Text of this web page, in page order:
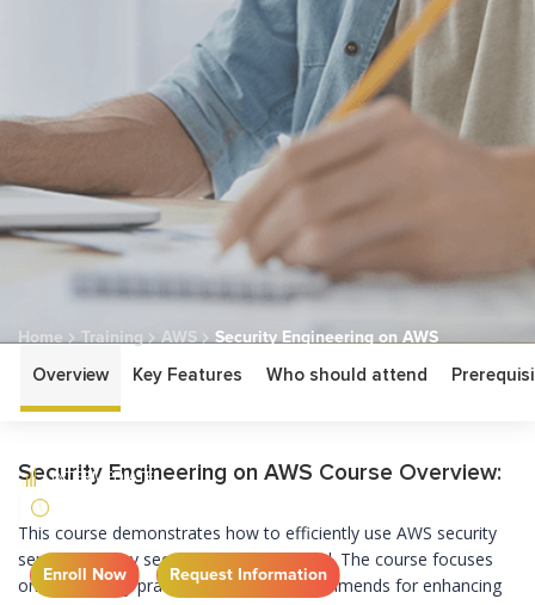
Home Training AWS Security Engineering on AWS
Security Engineering
on AWS
INTERMEDIATE
Enroll Now Request Information
Overview Key Features Who should attend
Security Engineering on AWS Course Overview:
This course demonstrates how to efficiently use AWS security
services to stay secure in the AWS Cloud. The course focuses
on the security practices that AWS recommends for enhancing